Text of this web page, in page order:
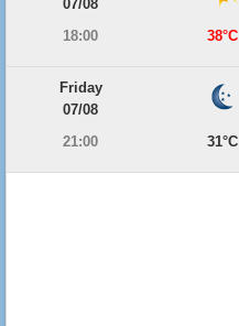
07/08
18:00
38°C
Friday
07/08
21:00
31°C